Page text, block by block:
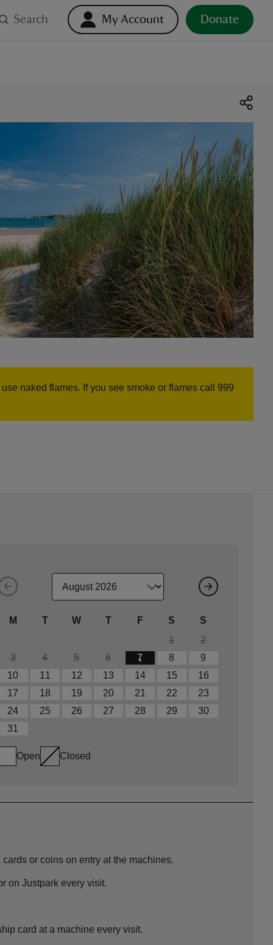
Search My Account Donate
naked flames. If you see smoke or flames call 999
M T W T F S
S
1
2
3
4 5 6 7 8
9
10
11 12 13 14 15
16
17
18 19 20 21 22
23
24
25 26 27 28 29
30
31
Open Closed
or coins on entry at the machines.
on Justpark every visit.
card at a machine every visit.